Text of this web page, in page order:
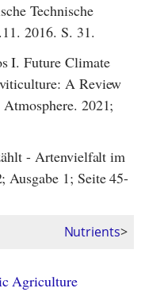
Technische
2016. S. 31.
I. Future Climate
A Review
2021;
- Artenvielfalt im
Ausgabe 1; Seite 45-
Nutrients>
Agriculture